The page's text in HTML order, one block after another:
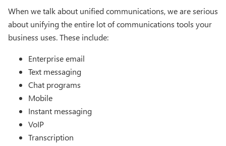
When we talk about unified communications, we are serious
about unifying the entire lot of communications tools your
business uses. These include:
Enterprise email
Text messaging
Chat programs
Mobile
Instant messaging
VoIP
Transcription